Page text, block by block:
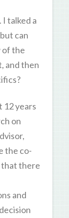
I talked a
can
of the
and then
12 years
on
the co-
there
and